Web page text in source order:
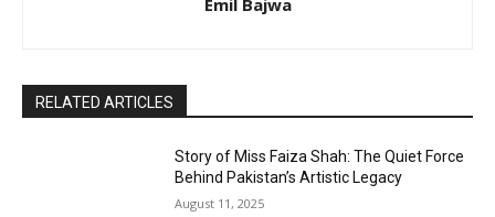
Emil Bajwa
RELATED ARTICLES
Story of Miss Faiza Shah: The Quiet Force
Behind Pakistan’s Artistic Legacy
August 11, 2025